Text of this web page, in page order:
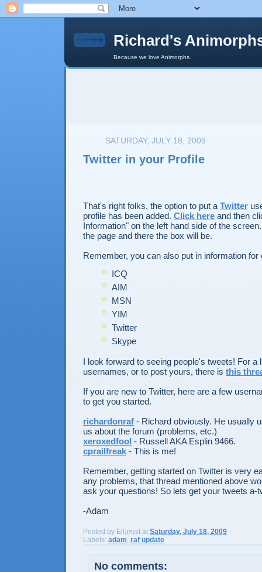
Richard's
Because we love Animorphs.
SATURDAY, JULY 18, 2009
Twitter in your Profile
That's right folks, the option to put a Twitter
profile has been added. Click here and then
Information" on the left hand side of the
the page and there the box will be.
Remember, you can also put in information
ICQ
AIM
MSN
YIM
Twitter
Skype
I look forward to seeing people's tweets! For a
usernames, or to post yours, there is this
If you are new to Twitter, here are a few
to get you started.
richardonraf - Richard obviously. He usually
us about the forum (problems, etc.)
xeroxedfool - Russell AKA Esplin 9466.
cprailfreak - This is me!
Remember, getting started on Twitter is very
any problems, that thread mentioned above
ask your questions! So lets get your tweets a-
-Adam
Posted by Ell¡m¡st at Saturday, July 18, 2009
Labels: adam, raf update
No comments: